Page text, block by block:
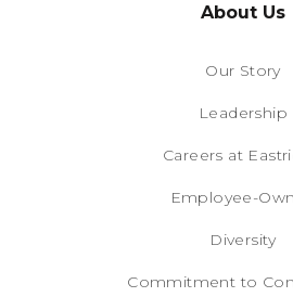
About Us
Our Story
Leadership
Careers at
Employee-
Diversity
Commitment to